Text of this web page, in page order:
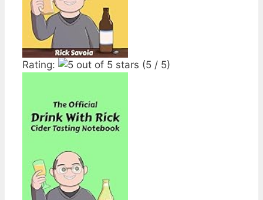
Rating: (5 / 5)